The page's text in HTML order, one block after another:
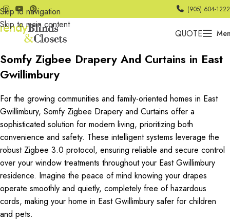
Skip to navigation
Skip to main content
(905) 604-1222
QUOTE
Somfy Zigbee Drapery And Curtains in East
Gwillimbury
For the growing communities and family-oriented homes in East
Gwillimbury, Somfy Zigbee Drapery and Curtains offer a
sophisticated solution for modern living, prioritizing both
convenience and safety. These intelligent systems leverage the
robust Zigbee 3.0 protocol, ensuring reliable and secure control
over your window treatments throughout your East Gwillimbury
residence. Imagine the peace of mind knowing your drapes
operate smoothly and quietly, completely free of hazardous
cords, making your home in East Gwillimbury safer for children
and pets.